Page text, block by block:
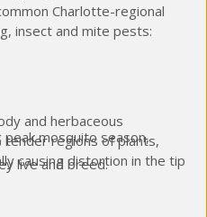
Charlotte-regional
insect and mite pests:
and herbaceous
tender regions of plants,
causing distortion in the tip
mosquito season,
live and breed.